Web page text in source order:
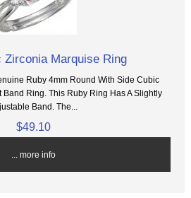
Zirconia Marquise Ring
Ruby 4mm Round With Side Cubic
Ring. This Ruby Ring Has A Slightly
Band. The...
$49.10
... more info